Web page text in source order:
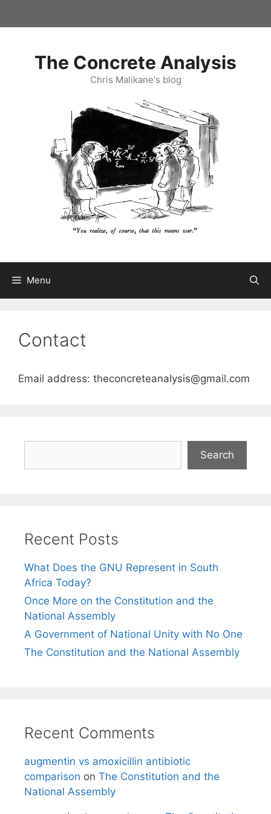
The Concrete Analysis
Chris Malikane's blog
Menu
Contact
Email address: theconcreteanalysis@gmail.com
Search
Recent Posts
What Does the GNU Represent in South
Africa Today?
Once More on the Constitution and the
National Assembly
A Government of National Unity with No One
The Constitution and the National Assembly
Recent Comments
augmentin vs amoxicillin antibiotic
comparison on The Constitution and the
National Assembly